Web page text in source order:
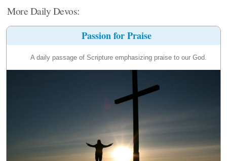
More Daily Devos:
Passion for Praise
A daily passage of Scripture emphasizing praise to our God.